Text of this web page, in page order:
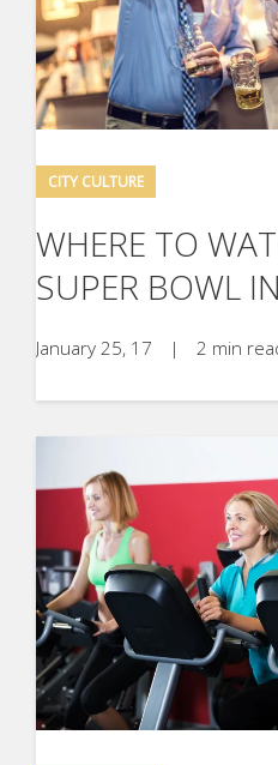
CITY CULTURE
WHERE TO
SUPER BOWL
January 25, 17 | 2 min